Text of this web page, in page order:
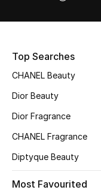
New Season
Shoes Edit
Men's Shoes
Top Searches
CHANEL Beauty
Dior Beauty
Dior Fragrance
CHANEL Fragrance
Diptyque Beauty
Most Favourited